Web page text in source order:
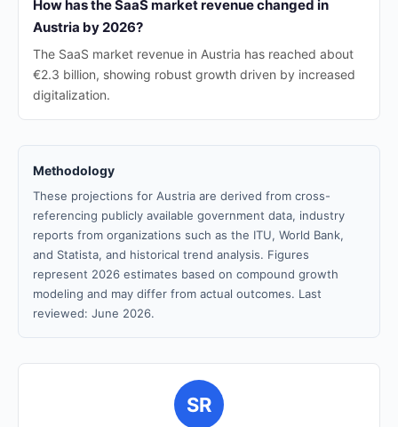
How has the SaaS market revenue changed in
Austria by 2026?
The SaaS market revenue in Austria has reached about
€2.3 billion, showing robust growth driven by increased
digitalization.
Methodology
These projections for Austria are derived from cross-
referencing publicly available government data, industry
reports from organizations such as the ITU, World Bank,
and Statista, and historical trend analysis. Figures
represent 2026 estimates based on compound growth
modeling and may differ from actual outcomes. Last
reviewed: June 2026.
SR